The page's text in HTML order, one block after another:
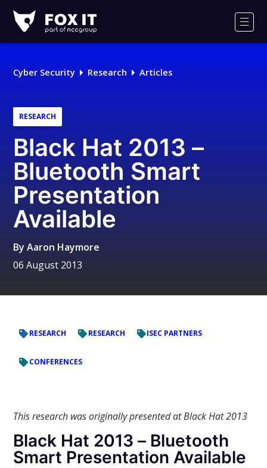
IT
Logo
Cyber Security Research Articles
RESEARCH
Black Hat 2013 –
Bluetooth Smart
Presentation
Available
ByAaron Haymore
06 August 2013
RESEARCH RESEARCH ISEC PARTNERS
CONFERENCES
This research was originally presented at Black Hat 2013
Black Hat 2013 – Bluetooth
Smart Presentation Available